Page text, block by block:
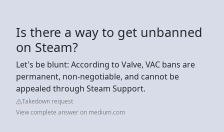
Is there a way to get unbanned
on Steam?
Let's be blunt: According to Valve, VAC bans are
permanent, non-negotiable, and cannot be
appealed through Steam Support.
Takedown request
View complete answer on medium.com